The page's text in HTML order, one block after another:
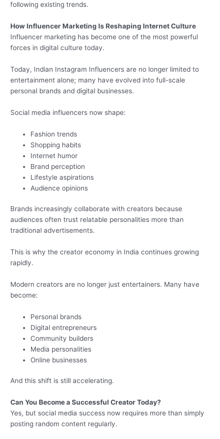
following existing trends.
How Influencer Marketing Is Reshaping Internet Culture
Influencer marketing has become one of the most powerful
forces in digital culture today.
Today, Indian Instagram Influencers are no longer limited to
entertainment alone; many have evolved into full-scale
personal brands and digital businesses.
Social media influencers now shape:
Fashion trends
Shopping habits
Internet humor
Brand perception
Lifestyle aspirations
Audience opinions
Brands increasingly collaborate with creators because
audiences often trust relatable personalities more than
traditional advertisements.
This is why the creator economy in India continues growing
rapidly.
Modern creators are no longer just entertainers. Many have
become:
Personal brands
Digital entrepreneurs
Community builders
Media personalities
Online businesses
And this shift is still accelerating.
Can You Become a Successful Creator Today?
Yes, but social media success now requires more than simply
posting random content regularly.